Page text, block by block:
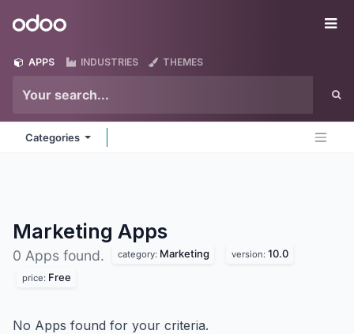
Odoo
APPS INDUSTRIES THEMES
Categories
Marketing Apps
0 Apps found. category: Marketing version: 10.0
price: Free
No Apps found for your criteria.